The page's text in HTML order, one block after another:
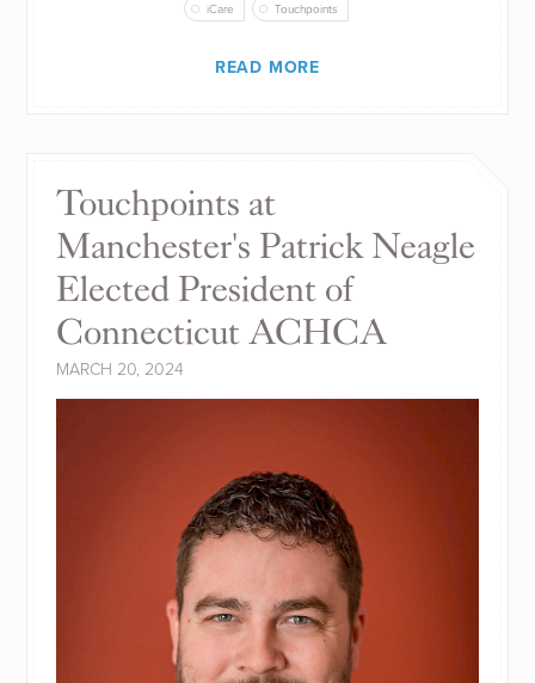
iCare Touchpoints
READ MORE
Touchpoints at
Manchester's Patrick Neagle
Elected President of
Connecticut ACHCA
MARCH 20, 2024